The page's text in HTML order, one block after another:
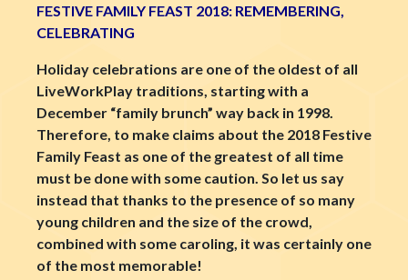
FESTIVE FAMILY FEAST 2018: REMEMBERING,
CELEBRATING
Holiday celebrations are one of the oldest of all
LiveWorkPlay traditions, starting with a
December “family brunch” way back in 1998.
Therefore, to make claims about the 2018 Festive
Family Feast as one of the greatest of all time
must be done with some caution. So let us say
instead that thanks to the presence of so many
young children and the size of the crowd,
combined with some caroling, it was certainly one
of the most memorable!